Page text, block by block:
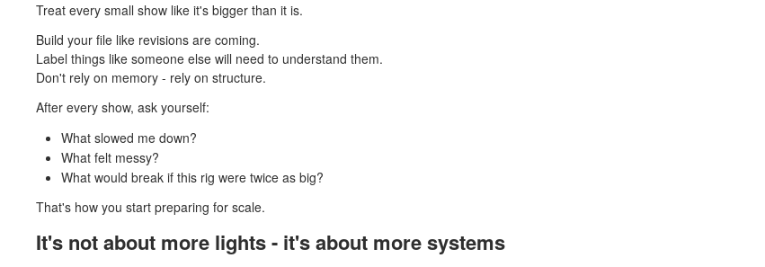
Treat every small show like it's bigger than it is.
Build your file like revisions are coming.
Label things like someone else will need to understand them.
Don't rely on memory - rely on structure.
After every show, ask yourself:
What slowed me down?
What felt messy?
What would break if this rig were twice as big?
That's how you start preparing for scale.
It's not about more lights - it's about more systems